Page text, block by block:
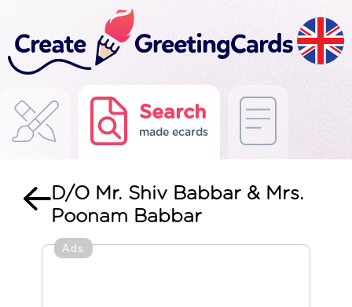
Search
made ecards
D/O Mr. Shiv Babbar & Mrs.
Poonam Babbar
Ads